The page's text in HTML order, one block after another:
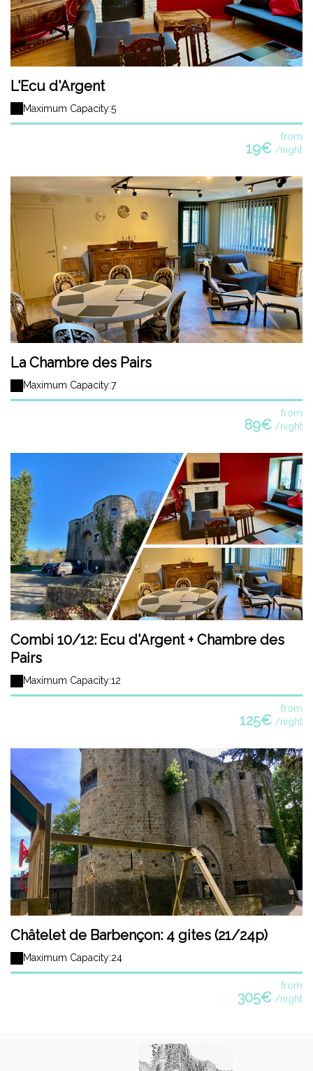
L'Ecu d'Argent
Maximum Capacity:5
from
19€ /night
La Chambre des Pairs
Maximum Capacity:7
from
89€ /night
Combi 10/12: Ecu d'Argent + Chambre des
Pairs
Maximum Capacity:12
from
125€ /night
Châtelet de Barbençon: 4 gites (21/24p)
Maximum Capacity:24
from
305€ /night